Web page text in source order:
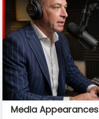
Media Appearances